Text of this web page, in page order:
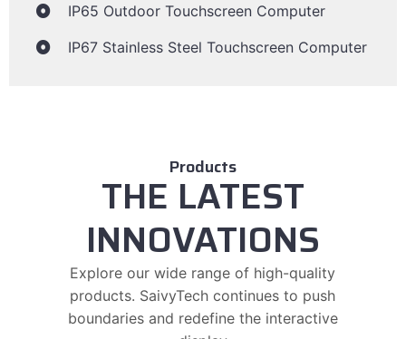
IP65 Outdoor Touchscreen Computer
IP67 Stainless Steel Touchscreen Computer
Products
THE LATEST
INNOVATIONS
Explore our wide range of high-quality
products. SaivyTech continues to push
boundaries and redefine the interactive